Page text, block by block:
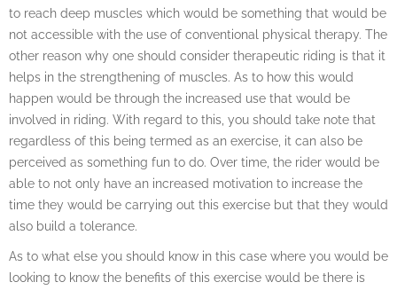
to reach deep muscles which would be something that would be
not accessible with the use of conventional physical therapy. The
other reason why one should consider therapeutic riding is that it
helps in the strengthening of muscles. As to how this would
happen would be through the increased use that would be
involved in riding. With regard to this, you should take note that
regardless of this being termed as an exercise, it can also be
perceived as something fun to do. Over time, the rider would be
able to not only have an increased motivation to increase the
time they would be carrying out this exercise but that they would
also build a tolerance.
As to what else you should know in this case where you would be
looking to know the benefits of this exercise would be there is